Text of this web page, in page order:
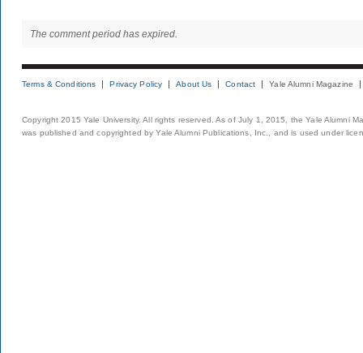
The comment period has expired.
Terms & Conditions Privacy Policy About Us Contact Yale Alumni Magazine
Copyright 2015 Yale University. All rights reserved. As of July 1, 2015, the Yale Alumni
was published and copyrighted by Yale Alumni Publications, Inc., and is used under